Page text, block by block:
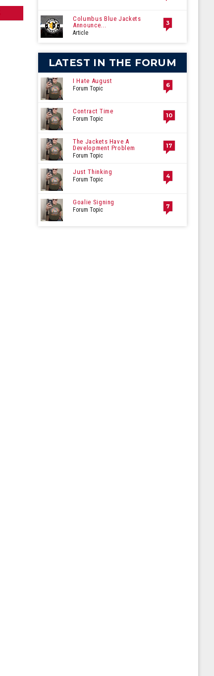
Columbus Blue Jackets
Announce...
Article
3
LATEST IN THE FORUM
I Hate August
Forum Topic 6
Contract Time
Forum Topic 10
The Jackets Have A
Development Problem
Forum Topic
17
Just Thinking
Forum Topic 4
Goalie Signing
Forum Topic 7